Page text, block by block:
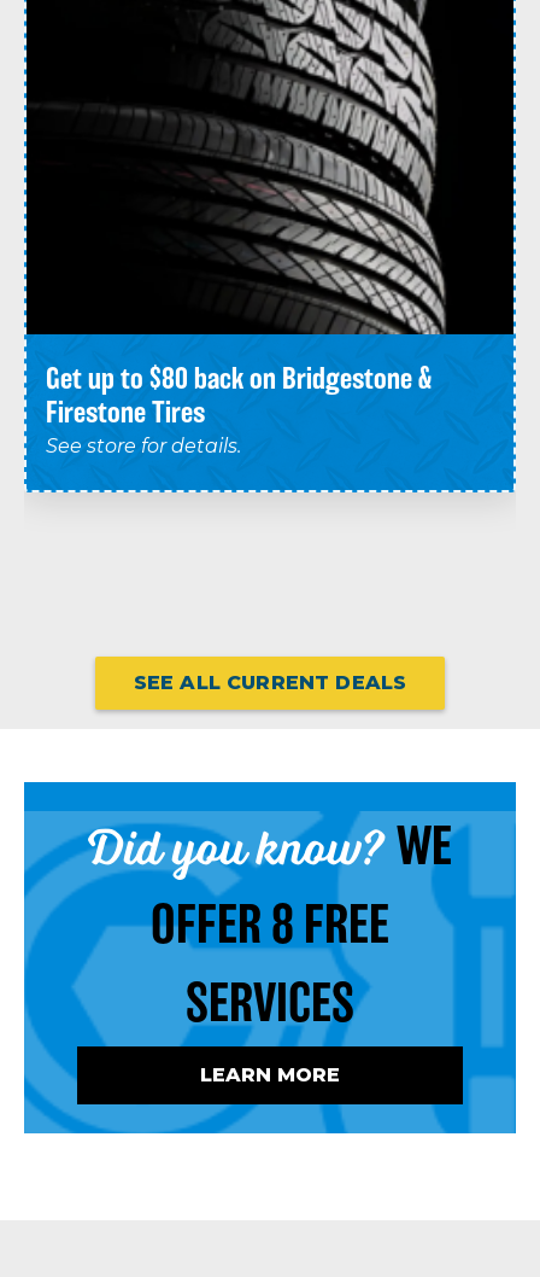
Get up to $80 back on Bridgestone &
Firestone Tires
See store for details.
SEE ALL CURRENT DEALS
Did you know? WE
OFFER 8 FREE
SERVICES
LEARN MORE